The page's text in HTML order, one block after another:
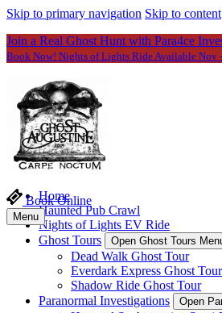
Skip to primary navigation Skip to content
Join a Real Ghost Hunt with Para4ce
Book Now! Nights of Lights Ride Available Nov
Home
Haunted Pub Crawl
Nights of Lights EV Ride
Ghost Tours
Open Ghost Tours
Dead Walk Ghost Tour
Everdark Express Ghost Tour
Shadow Ride Ghost Tour
Paranormal Investigations
Open
Book Online
Menu